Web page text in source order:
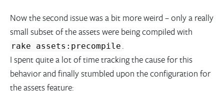
Now the second issue was a bit more weird – only a really
small subset of the assets were being compiled with
rake assets:precompile .
I spent quite a lot of time tracking the cause for this
behavior and finally stumbled upon the configuration for
the assets feature: